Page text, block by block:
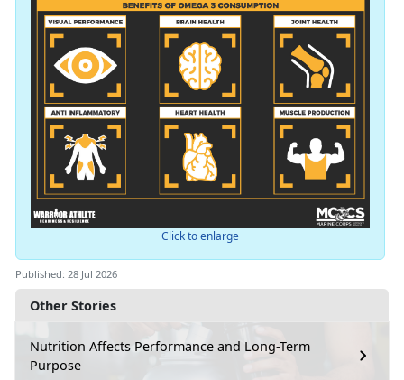
Other Stories
Nutrition Affects Performance and Long-Term
Purpose
Click to enlarge
Published: 28 Jul 2026